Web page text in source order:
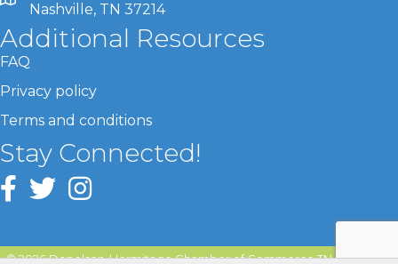
Nashville, TN 37214
Additional Resources
FAQ
Privacy policy
Terms and conditions
Stay Connected!
©2026Donelson-Hermitage Chamber of Commerce TN.All Rights